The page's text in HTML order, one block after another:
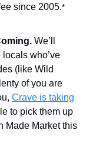
since 2005.*
We’ll
who’ve
(like Wild
of you are
Crave is taking
to pick them up
Made Market this